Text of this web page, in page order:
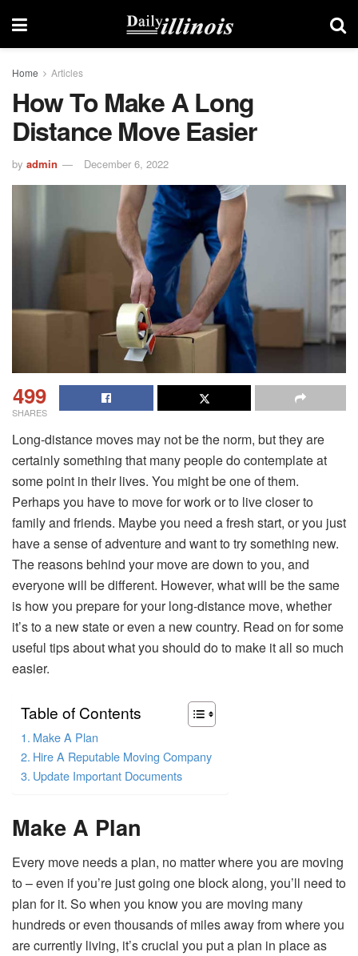
Home Articles
How To Make A Long
Distance Move Easier
by admin December 6, 2022
499
SHARES
Long-distance moves may not be the norm, but they are
certainly something that many people do contemplate at
some point in their lives. You might be one of them.
Perhaps you have to move for work or to live closer to
family and friends. Maybe you need a fresh start, or you just
have a sense of adventure and want to try something new.
The reasons behind your move are down to you, and
everyone will be different. However, what will be the same
is how you prepare for your long-distance move, whether
it’s to a new state or even a new country. Read on for some
useful tips about what you should do to make it all so much
easier.
Table of Contents
Make A Plan
Hire A Reputable Moving Company
Update Important Documents
Make A Plan
Every move needs a plan, no matter where you are moving
to – even if you’re just going one block along, you’ll need to
plan for it. So when you know you are moving many
hundreds or even thousands of miles away from where you
are currently living, it’s crucial you put a plan in place as